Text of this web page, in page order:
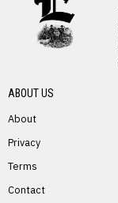
ABOUT US
About
Privacy
Terms
Contact